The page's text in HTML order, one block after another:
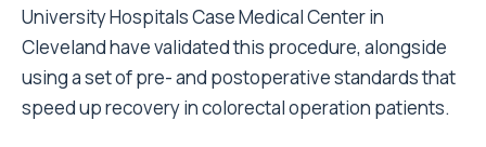
University Hospitals Case Medical Center in
Cleveland have validated this procedure, alongside
using a set of pre- and postoperative standards that
speed up recovery in colorectal operation patients.